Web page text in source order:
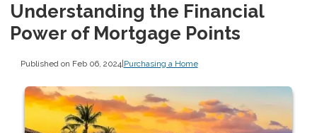
Understanding the Financial
Power of Mortgage Points
Published on Feb 06, 2024|Purchasing a Home